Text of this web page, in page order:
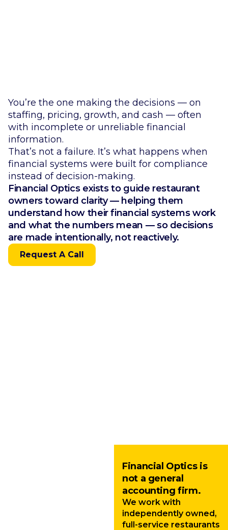
You’re the one making the decisions — on
staffing, pricing, growth, and cash — often
with incomplete or unreliable financial
information.
That’s not a failure. It’s what happens when
financial systems were built for compliance
instead of decision-making.
Financial Optics exists to guide restaurant
owners toward clarity — helping them
understand how their financial systems work
and what the numbers mean — so decisions
are made intentionally, not reactively.
Request A Call
Financial Optics is
not a general
accounting firm.
We work with
independently owned,
full-service restaurants